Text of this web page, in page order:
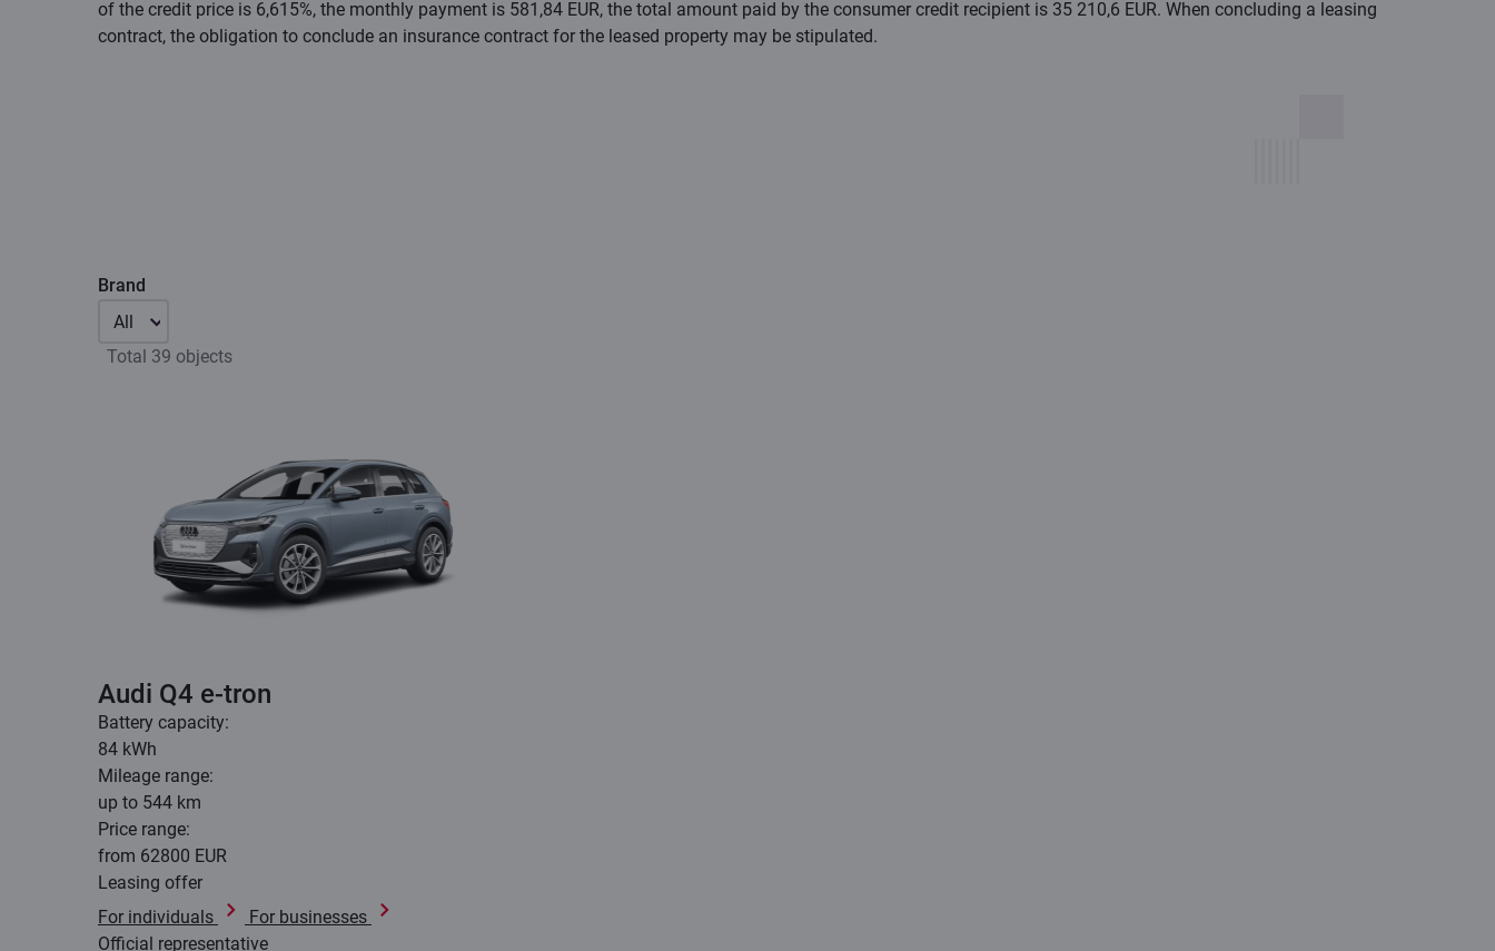
of the credit price is 6,615%, the monthly payment is 581,84 EUR, the total amount paid by the consumer credit recipient is 35 210,6 EUR. When concluding a leasing
contract, the obligation to conclude an insurance contract for the leased property may be stipulated.
Brand
All
Total 39 objects
Audi Q4 e-tron
Battery capacity:
84 kWh
Mileage range:
up to 544 km
Price range:
from 62800 EUR
Leasing offer
For individuals
For businesses
Official representative